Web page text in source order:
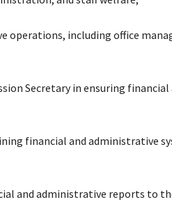
operations, including office
Secretary in ensuring
financial and administrative
and administrative reports to